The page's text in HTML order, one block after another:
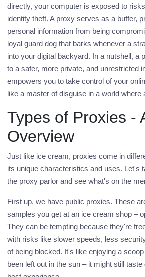
directly, your computer is exposed to
identity theft. A proxy serves as a buffer,
personal information from being
loyal guard dog that barks whenever a
into your digital backyard. In a nutshell, a
to a safer, more private, and unrestricted
empowers you to take control of your
like a master of disguise in a world where
Types of Proxies -
Overview
Just like ice cream, proxies come in
its unique characteristics and uses. Let's
the proxy parlor and see what's on the
First up, we have public proxies. These
samples you get at an ice cream shop –
They can be tempting because they're
with risks like slower speeds, less
of being blocked. It's like enjoying a
been left out in the sun – it might still